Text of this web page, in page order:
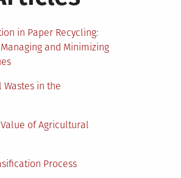
in Paper Recycling:
and Minimizing
in the
Value of Agricultural
Process